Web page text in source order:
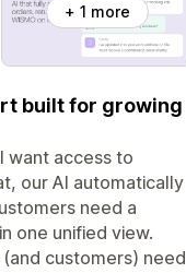
+ 1 more
built for growing
want access to
our AI automatically
need a
one unified view.
customers) need